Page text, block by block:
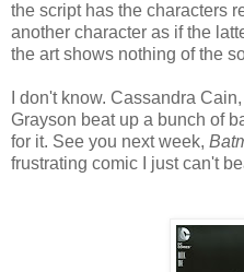
the script has the characters
another character as if the
the art shows nothing of the
I don't know. Cassandra
Grayson beat up a bunch of
for it. See you next week,
frustrating comic I just can't